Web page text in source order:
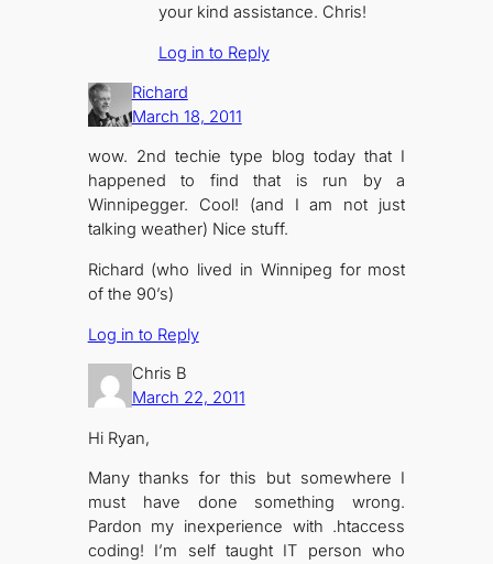
your kind assistance. Chris!
Log in to Reply
Richard
March 18, 2011
wow. 2nd techie type blog today that I
happened to find that is run by a
Winnipegger. Cool! (and I am not just
talking weather) Nice stuff.
Richard (who lived in Winnipeg for most
of the 90’s)
Log in to Reply
Chris B
March 22, 2011
Hi Ryan,
Many thanks for this but somewhere I
must have done something wrong.
Pardon my inexperience with .htaccess
coding! I’m self taught IT person who